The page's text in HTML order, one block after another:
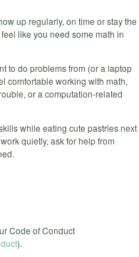
up regularly, on time or stay the
like you need some math in
to do problems from (or a laptop
comfortable working with math,
or a computation-related
while eating cute pastries next
quietly, ask for help from
Code of Conduct
).